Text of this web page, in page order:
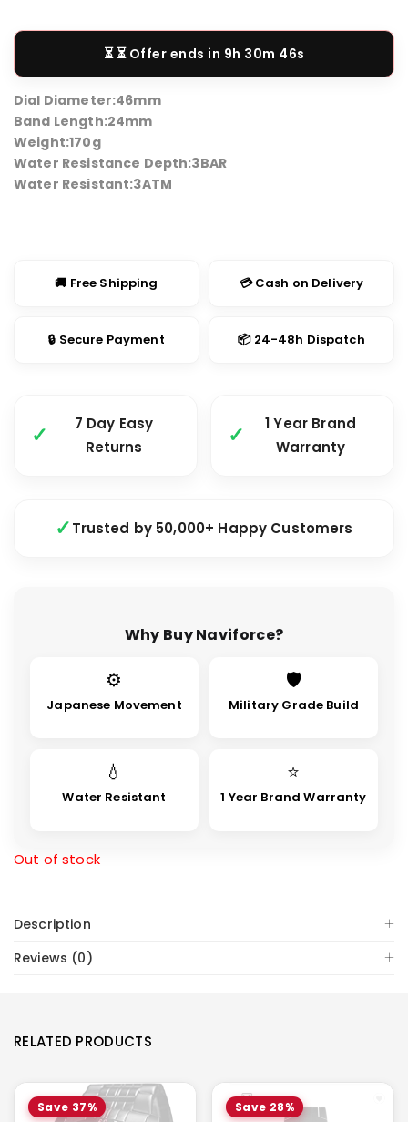
⏳ Offer ends in 9h 30m 46s
Dial Diameter:46mm
Band Length:24mm
Weight:170g
Water Resistance Depth:3BAR
Water Resistant:3ATM
🚚 Free Shipping 💳 Cash on Delivery
🔒 Secure Payment 📦 24-48h Dispatch
7 Day Easy
Returns
1 Year Brand
Warranty
Trusted by 50,000+ Happy Customers
Why Buy Naviforce?
⚙
Japanese Movement
🛡
Military Grade Build
💧
Water Resistant
⭐
1 Year Brand Warranty
Out of stock
Description
Reviews (0)
RELATED PRODUCTS
Save 37% Save 28%